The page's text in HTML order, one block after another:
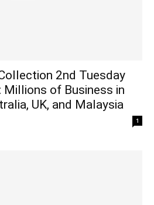
2nd Tuesday
Millions of Business in
UK, and Malaysia
1